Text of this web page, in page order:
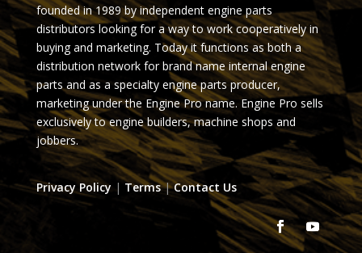
founded in 1989 by independent engine parts
distributors looking for a way to work cooperatively in
buying and marketing. Today it functions as both a
distribution network for brand name internal engine
parts and as a specialty engine parts producer,
marketing under the Engine Pro name. Engine Pro sells
exclusively to engine builders, machine shops and
jobbers.
Privacy Policy | Terms|Contact Us